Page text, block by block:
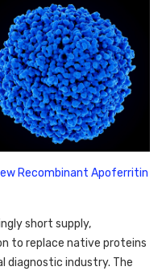
Recombinant Apoferritin
short supply,
to replace native proteins
diagnostic industry. The